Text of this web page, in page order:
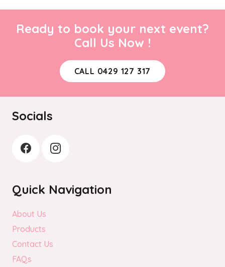
Ready to book your next event?
Call Us Now !
CALL 0429 127 317
Socials
Quick Navigation
About Us
Products
Contact Us
FAQs